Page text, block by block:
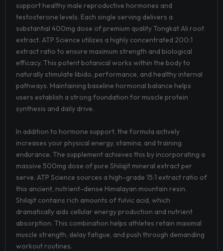
support healthy male reproductive hormones and
testosterone levels. Each single serving delivers a
substantial 400mg dose of premium quality Tongkat Ali root
extract. ATP Science utilizes a highly concentrated 200:1
extract ratio to ensure maximum strength and biological
efficacy. This potent botanical works within the body to
naturally stimulate libido, performance, and healthy internal
pathways. Maintaining baseline hormonal balance helps
users establish a strong foundation for muscle protein
synthesis and daily drive.
In addition to hormone support, the formula actively
increases your physical energy, stamina, and training
endurance. The supplement achieves this by incorporating a
massive 500mg dose of pure Shilajit mineral extract per
serve. ATP Science sources a high-grade 15:1 extract ratio of
this ancient, nutrient-dense Himalayan mountain resin.
Shilajit contains rich amounts of fulvic acid, which
dramatically aids cellular energy production and nutrient
absorption. This combination helps athletes retain maximal
muscle strength, delay fatigue, and push through demanding
workout routines.